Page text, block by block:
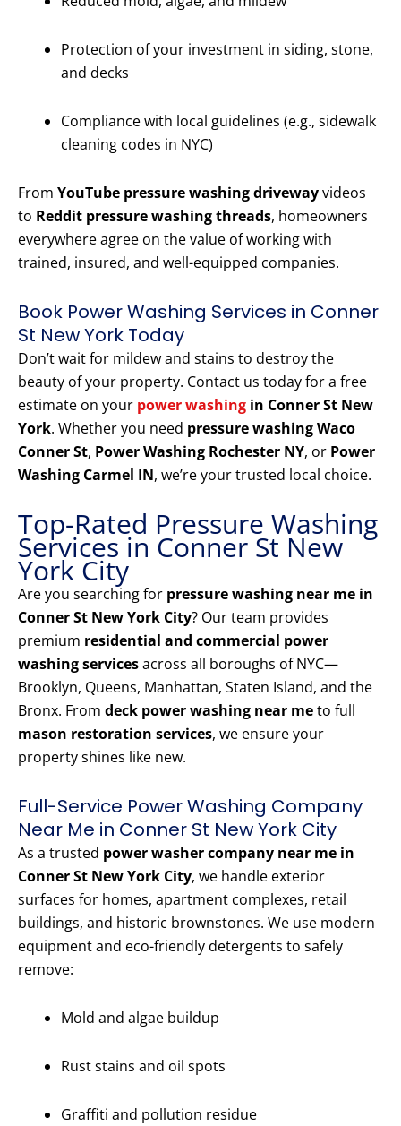
Protection of your investment in siding, stone,
and decks
Compliance with local guidelines (e.g., sidewalk
cleaning codes in NYC)
From YouTube pressure washing drivewayvideos
to Reddit pressure washing threads, homeowners
everywhere agree on the value of working with
trained, insured, and well-equipped companies.
Book Power Washing Services in Conner
St New York Today
Don’t wait for mildew and stains to destroy the
beauty of your property. Contact us today for a free
estimate on your power washing in Conner St New
York. Whether you need pressure washing Waco
Conner St, Power Washing Rochester NY, or Power
Washing Carmel IN, we’re your trusted local choice.
Top-Rated Pressure Washing
Services in Conner St New
York City
Are you searching for pressure washing near me in
Conner St New York City? Our team provides
premium residential and commercial power
washing servicesacross all boroughs of NYC—
Brooklyn, Queens, Manhattan, Staten Island, and the
Bronx. From deck power washing near meto full
mason restoration services, we ensure your
property shines like new.
Full-Service Power Washing Company
Near Me in Conner St New York City
As a trusted power washer company near me in
Conner St New York City, we handle exterior
surfaces for homes, apartment complexes, retail
buildings, and historic brownstones. We use modern
equipment and eco-friendly detergents to safely
remove:
Mold and algae buildup
Rust stains and oil spots
Graffiti and pollution residue